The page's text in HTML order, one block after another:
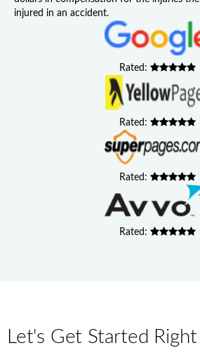
injured in an accident.
Rated:
Rated:
Rated:
Rated:
Let's Get Started